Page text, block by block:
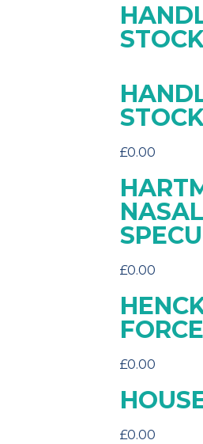
£0.00
NASAL
£0.00
£0.00
£0.00